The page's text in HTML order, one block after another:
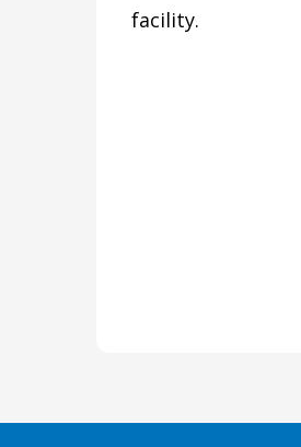
facility.